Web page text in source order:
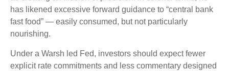
has likened excessive forward guidance to “central bank
fast food” — easily consumed, but not particularly
nourishing.
Under a Warsh led Fed, investors should expect fewer
explicit rate commitments and less commentary designed